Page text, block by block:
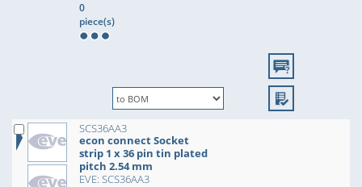
0
piece(s)
SCS36AA3
econ connect Socket
strip 1 x 36 pin tin plated
pitch 2.54 mm
EVE: SCS36AA3